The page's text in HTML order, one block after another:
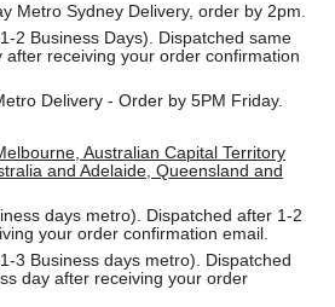
Metro Sydney Delivery, order by 2pm.
2 Business Days). Dispatched same
after receiving your order confirmation
Delivery - Order by 5PM Friday.
Australian Capital Territory
and Adelaide, Queensland and
days metro). Dispatched after 1-2
your order confirmation email.
3 Business days metro). Dispatched
day after receiving your order